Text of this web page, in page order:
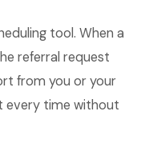
tool. When a
referral request
from you or your
every time without